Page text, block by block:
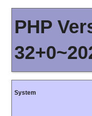
PHP
System